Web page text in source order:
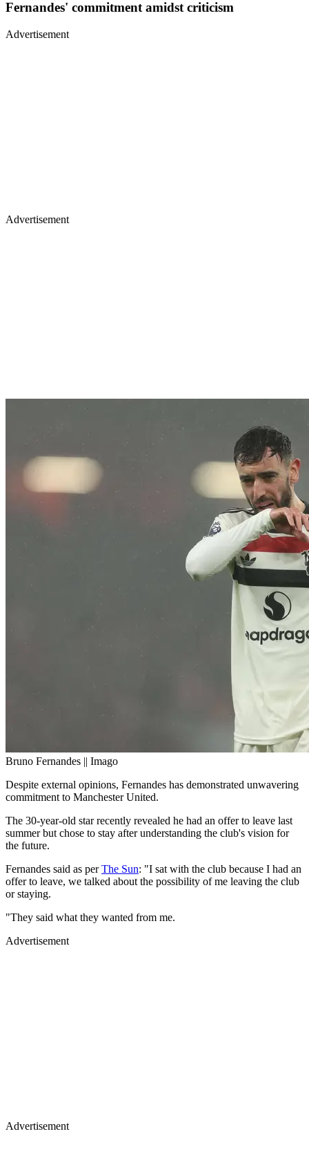
Fernandes' commitment amidst criticism
Advertisement
Advertisement
Bruno Fernandes || Imago
Despite external opinions, Fernandes has demonstrated unwavering
commitment to Manchester United.
The 30-year-old star recently revealed he had an offer to leave last
summer but chose to stay after understanding the club's vision for
the future.
Fernandes said as perThe Sun: "I sat with the club because I had an
offer to leave, we talked about the possibility of me leaving the club
or staying.
"They said what they wanted from me.
Advertisement
Advertisement